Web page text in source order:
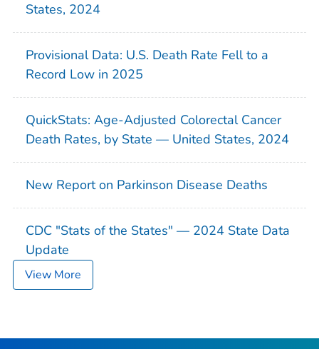
States, 2024
Provisional Data: U.S. Death Rate Fell to a
Record Low in 2025
QuickStats: Age-Adjusted Colorectal Cancer
Death Rates, by State — United States, 2024
New Report on Parkinson Disease Deaths
CDC "Stats of the States" — 2024 State Data
Update
View More